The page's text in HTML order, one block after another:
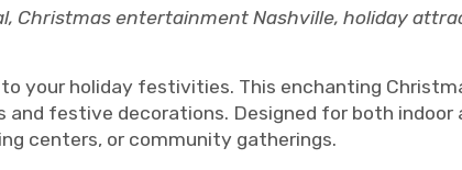
Christmas entertainment Nashville, holiday
your holiday festivities. This enchanting
festive decorations. Designed for both indoor
centers, or community gatherings.